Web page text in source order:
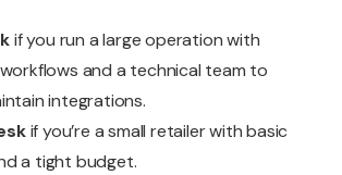
if you run a large operation with
and a technical team to
integrations.
if you’re a small retailer with basic
a tight budget.